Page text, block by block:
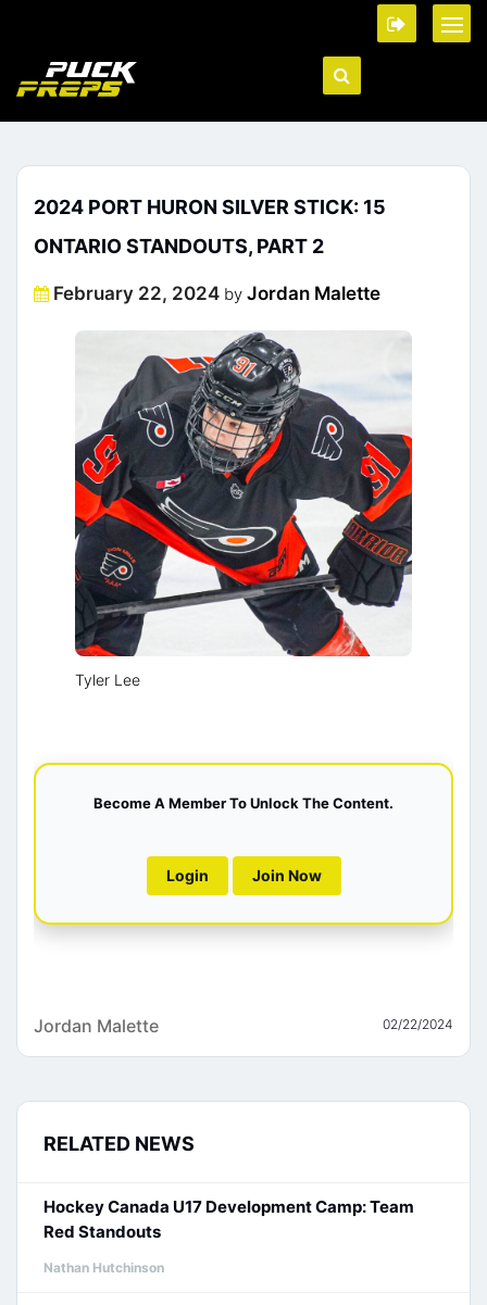
2024 PORT HURON SILVER STICK: 15
ONTARIO STANDOUTS, PART 2
Posted
February 22, 2024 by Jordan Malette
Tyler Lee
Become A Member To Unlock The Content.
Login Join Now
Jordan Malette 02/22/2024
RELATED NEWS
Hockey Canada U17 Development Camp: Team
Red Standouts
Nathan Hutchinson